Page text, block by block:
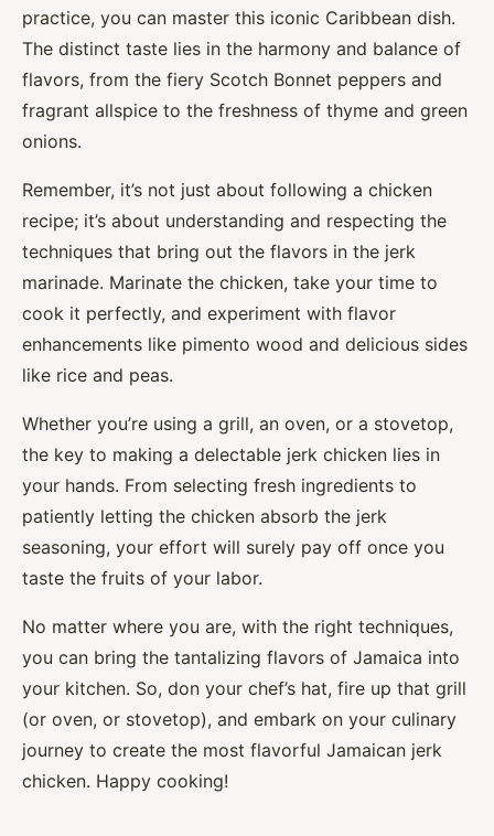
practice, you can master this iconic Caribbean dish.
The distinct taste lies in the harmony and balance of
flavors, from the fiery Scotch Bonnet peppers and
fragrant allspice to the freshness of thyme and green
onions.
Remember, it’s not just about following a chicken
recipe; it’s about understanding and respecting the
techniques that bring out the flavors in the jerk
marinade. Marinate the chicken, take your time to
cook it perfectly, and experiment with flavor
enhancements like pimento wood and delicious sides
like rice and peas.
Whether you’re using a grill, an oven, or a stovetop,
the key to making a delectable jerk chicken lies in
your hands. From selecting fresh ingredients to
patiently letting the chicken absorb the jerk
seasoning, your effort will surely pay off once you
taste the fruits of your labor.
No matter where you are, with the right techniques,
you can bring the tantalizing flavors of Jamaica into
your kitchen. So, don your chef’s hat, fire up that grill
(or oven, or stovetop), and embark on your culinary
journey to create the most flavorful Jamaican jerk
chicken. Happy cooking!